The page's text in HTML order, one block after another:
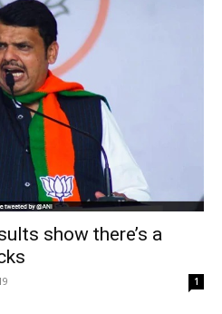
show there’s a
1